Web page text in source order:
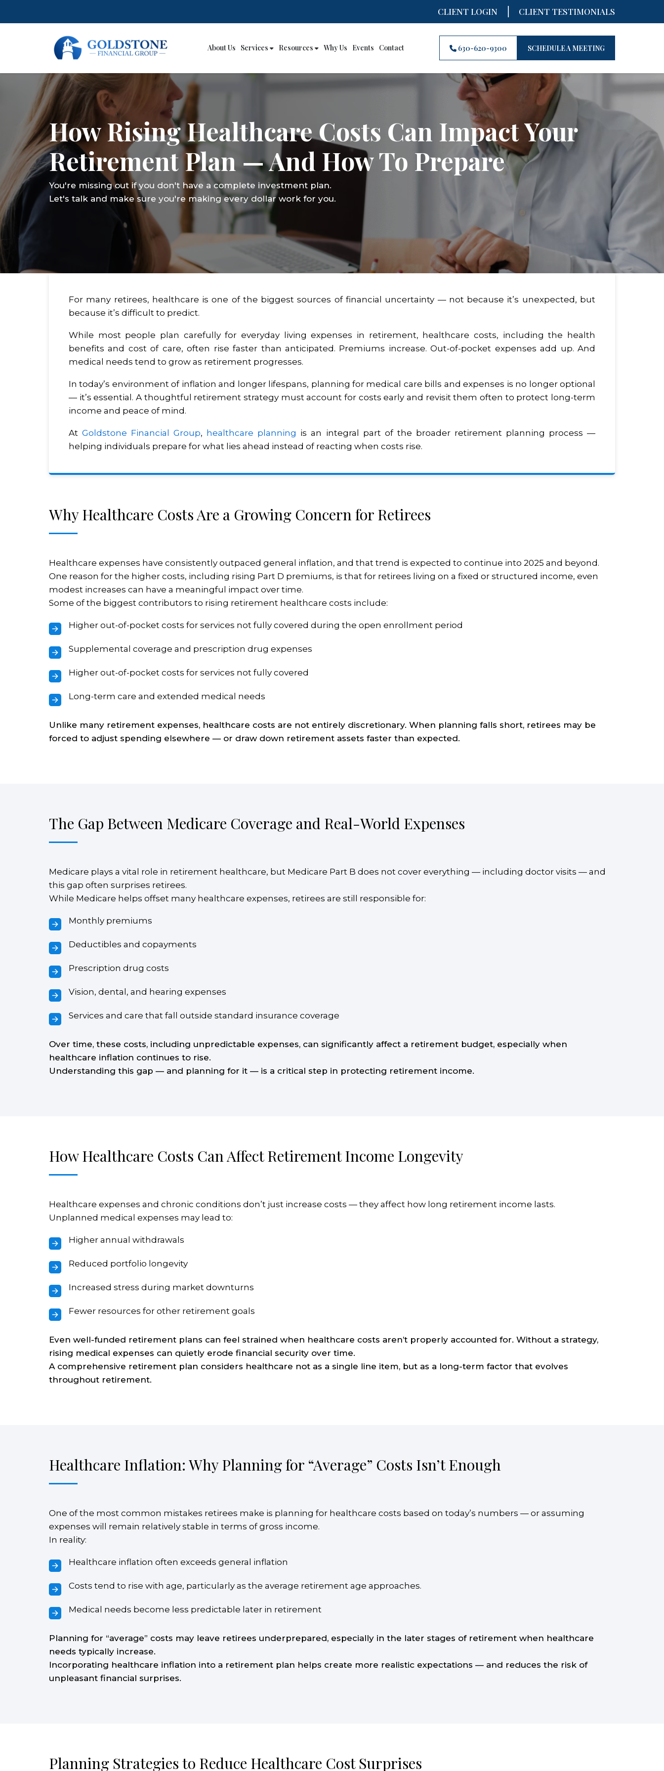
CLIENT LOGIN | CLIENT TESTIMONIALS
About Us Services Resources Why Us Events Contact 630-620-9300 SCHEDULE A MEETING
How Rising Healthcare Costs Can Impact Your
Retirement Plan — And How To Prepare
You're missing out if you don't have a complete investment plan.
Let's talk and make sure you're making every dollar work for you.
For many retirees, healthcare is one of the biggest sources of financial uncertainty — not because it’s unexpected, but
because it’s difficult to predict.
While most people plan carefully for everyday living expenses in retirement, healthcare costs, including the health
benefits and cost of care, often rise faster than anticipated. Premiums increase. Out-of-pocket expenses add up. And
medical needs tend to grow as retirement progresses.
In today’s environment of inflation and longer lifespans, planning for medical care bills and expenses is no longer optional
— it’s essential. A thoughtful retirement strategy must account for costs early and revisit them often to protect long-term
income and peace of mind.
AtGoldstone Financial Group, healthcare planning is an integral part of the broader retirement planning process —
helping individuals prepare for what lies ahead instead of reacting when costs rise.
Why Healthcare Costs Are a Growing Concern for Retirees
Healthcare expenses have consistently outpaced general inflation, and that trend is expected to continue into 2025 and beyond.
One reason for the higher costs, including rising Part D premiums, is that for retirees living on a fixed or structured income, even
modest increases can have a meaningful impact over time.
Some of the biggest contributors to rising retirement healthcare costs include:
Higher out-of-pocket costs for services not fully covered during the open enrollment period
Supplemental coverage and prescription drug expenses
Higher out-of-pocket costs for services not fully covered
Long-term care and extended medical needs
Unlike many retirement expenses, healthcare costs are not entirely discretionary. When planning falls short, retirees may be
forced to adjust spending elsewhere — or draw down retirement assets faster than expected.
The Gap Between Medicare Coverage and Real-World Expenses
Medicare plays a vital role in retirement healthcare, but Medicare Part B does not cover everything — including doctor visits — and
this gap often surprises retirees.
While Medicare helps offset many healthcare expenses, retirees are still responsible for:
Monthly premiums
Deductibles and copayments
Prescription drug costs
Vision, dental, and hearing expenses
Services and care that fall outside standard insurance coverage
Over time, these costs, including unpredictable expenses, can significantly affect a retirement budget, especially when
healthcare inflation continues to rise.
Understanding this gap — and planning for it — is a critical step in protecting retirement income.
How Healthcare Costs Can Affect Retirement Income Longevity
Healthcare expenses and chronic conditions don’t just increase costs — they affect how long retirement income lasts.
Unplanned medical expenses may lead to:
Higher annual withdrawals
Reduced portfolio longevity
Increased stress during market downturns
Fewer resources for other retirement goals
Even well-funded retirement plans can feel strained when healthcare costs aren’t properly accounted for. Without a strategy,
rising medical expenses can quietly erode financial security over time.
A comprehensive retirement plan considers healthcare not as a single line item, but as a long-term factor that evolves
throughout retirement.
Healthcare Inflation: Why Planning for “Average” Costs Isn’t Enough
One of the most common mistakes retirees make is planning for healthcare costs based on today’s numbers — or assuming
expenses will remain relatively stable in terms of gross income.
In reality:
Healthcare inflation often exceeds general inflation
Costs tend to rise with age, particularly as the average retirement age approaches.
Medical needs become less predictable later in retirement
Planning for “average” costs may leave retirees underprepared, especially in the later stages of retirement when healthcare
needs typically increase.
Incorporating healthcare inflation into a retirement plan helps create more realistic expectations — and reduces the risk of
unpleasant financial surprises.
Planning Strategies to Reduce Healthcare Cost Surprises